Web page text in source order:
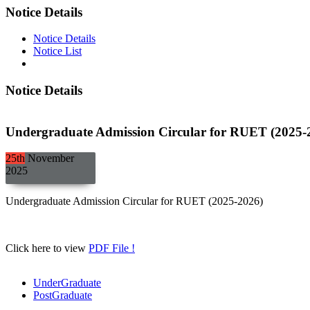
Notice Details
Notice Details
Notice List
Notice Details
Undergraduate Admission Circular for RUET (2025-
25th November
2025
Undergraduate Admission Circular for RUET (2025-2026)
Click here to view PDF File !
UnderGraduate
PostGraduate